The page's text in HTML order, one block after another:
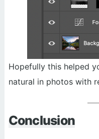
Hopefully this helped
natural in photos with
Conclusion